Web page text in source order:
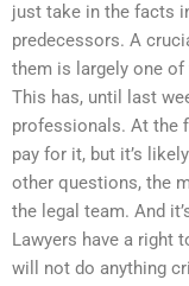
just take in the facts
predecessors. A
them is largely one
This has, until last
professionals. At the
pay for it, but it’s
other questions, the
the legal team. And
Lawyers have a right
will not do anything